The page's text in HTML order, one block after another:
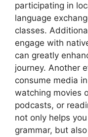
participating in
language
classes.
engage with
can greatly
journey. Another
consume media
watching movies
podcasts, or
not only helps
grammar, but